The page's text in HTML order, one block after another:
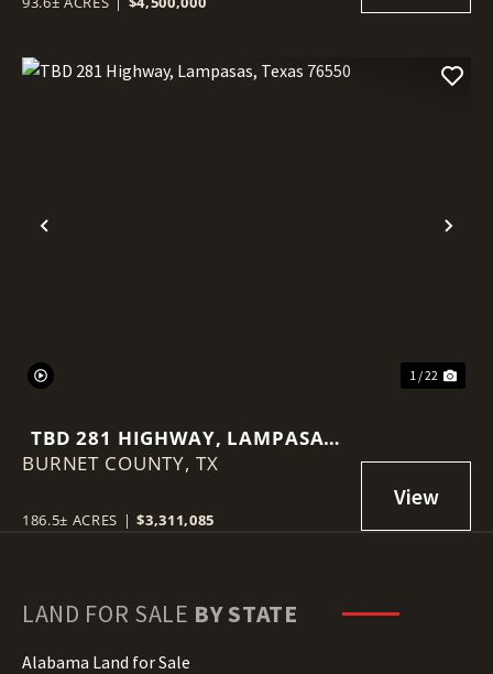
Previous
1 / 22
TBD 281 HIGHWAY, LAMPASAS,
TEXAS 76550
BURNET COUNTY, TX
186.5± ACRES | $3,311,085
LAND FOR SALE BY STATE
Alabama Land for Sale